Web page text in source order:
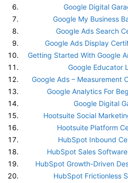
Google Digital
Google My Business
Google Ads Search
Google Ads Display
Getting Started With Google
Google Educator
Google Ads – Measurement
Google Analytics For
Google Digital
Hootsuite Social
Hootsuite Platform
HubSpot Inbound
HubSpot Sales
HubSpot Growth-Driven
HubSpot Frictionless